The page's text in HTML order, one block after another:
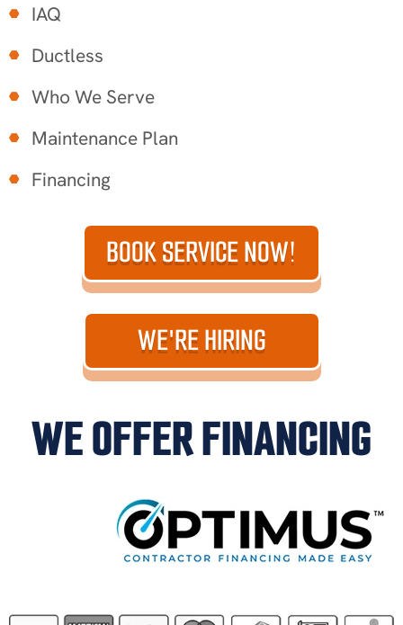
IAQ
Ductless
Who We Serve
Maintenance Plan
Financing
BOOK SERVICE NOW!
WE'RE HIRING
WE OFFER FINANCING